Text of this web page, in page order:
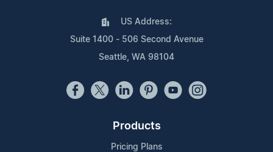
US Address:
Suite 1400 - 506 Second Avenue
Seattle, WA 98104
Products
Pricing Plans